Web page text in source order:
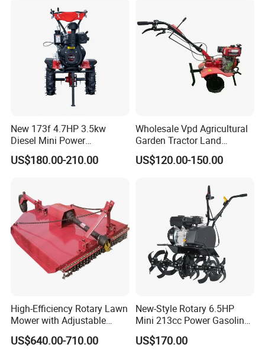
Small Power Weeder
Walking Tractor Mini Power
New 173f 4.7HP 3.5kw
Diesel Mini Power
Agriculture Motoculteur
Farm Hand Ploughing
Agricultural Garden Tiller
US$180.00-210.00
Wholesale Vpd Agricultural
Garden Tractor Land
Cultivator Diesel /Gasoline
Gear Drive 170 173f 178f
Rotary Motorized Tiller
US$120.00-150.00
High-Efficiency Rotary Lawn
Mower with Adjustable
Cutting Heights
US$640.00-710.00
New-Style Rotary 6.5HP
Mini 213cc Power Gasoline
Tiller Cultivators
US$170.00